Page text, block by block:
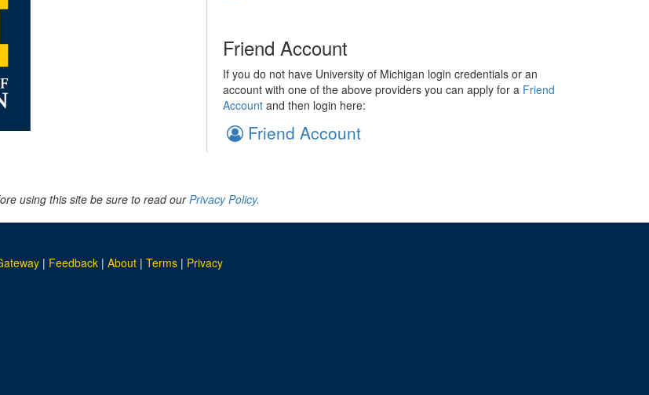
Friend Account
If you do not have University of Michigan login credentials or an
account with one of the above providers you can apply for a Friend
Accountand then login here:
Friend Account
using this site be sure to read ourPrivacy Policy.
| Feedback | About | Terms | Privacy